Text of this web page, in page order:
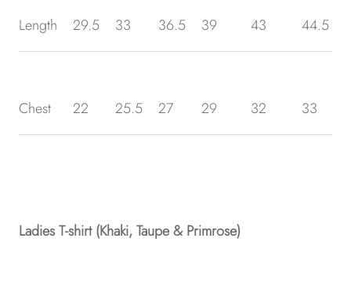
Length 29.5 33 36.5 39 43 44.5
Chest 22 25.5 27 29 32 33
Ladies T-shirt (Khaki, Taupe & Primrose)